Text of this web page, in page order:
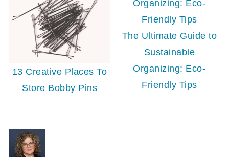
13 Creative Places To
Store Bobby Pins
The Ultimate Guide to
Sustainable
Organizing: Eco-
Friendly Tips